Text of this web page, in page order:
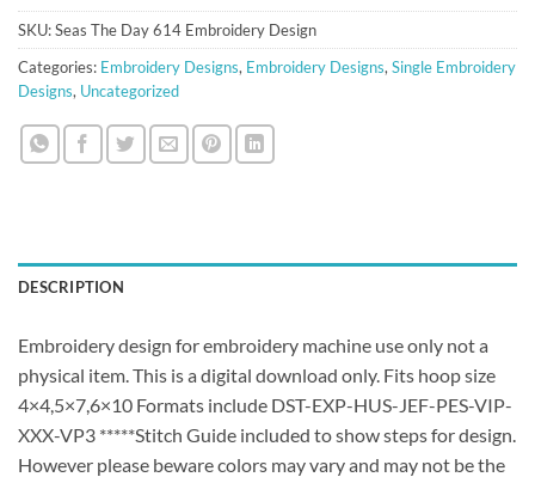
SKU:Seas The Day 614 Embroidery Design
Categories: Embroidery Designs, Embroidery Designs, Single Embroidery
Designs, Uncategorized
DESCRIPTION
Embroidery design for embroidery machine use only not a
physical item. This is a digital download only. Fits hoop size
4×4,5×7,6×10 Formats include DST-EXP-HUS-JEF-PES-VIP-
XXX-VP3 *****Stitch Guide included to show steps for design.
However please beware colors may vary and may not be the